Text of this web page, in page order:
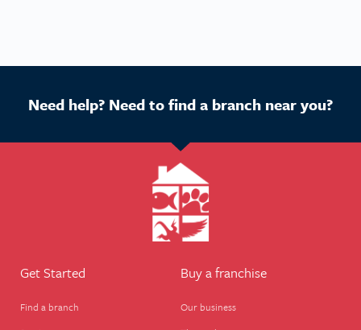
Need help? Need to find a branch near you?
Get Started
Find a branch
Buy a franchise
Our business